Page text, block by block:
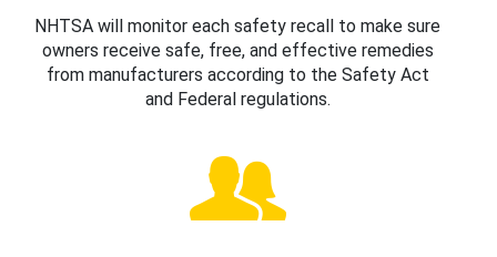
NHTSA will monitor each safety recall to make sure
owners receive safe, free, and effective remedies
from manufacturers according to the Safety Act
and Federal regulations.